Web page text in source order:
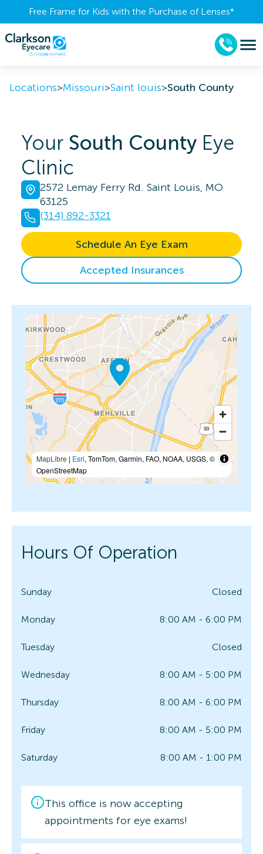
Free Frame for Kids with the Purchase of Lenses​*
Locations>Missouri>Saint louis>South County
Your South County Eye
Clinic
2572 Lemay Ferry Rd. Saint Louis, MO
63125
(314) 892-3321
Schedule An Eye Exam
Accepted Insurances
MapLibre | Esri, TomTom, Garmin, FAO, NOAA, USGS, ©
OpenStreetMap
Hours Of Operation
Sunday Closed
Monday 8:00 AM - 6:00 PM
Tuesday Closed
Wednesday 8:00 AM - 5:00 PM
Thursday 8:00 AM - 6:00 PM
Friday 8:00 AM - 5:00 PM
Saturday 8:00 AM - 1:00 PM
This office is now accepting
appointments for eye exams!